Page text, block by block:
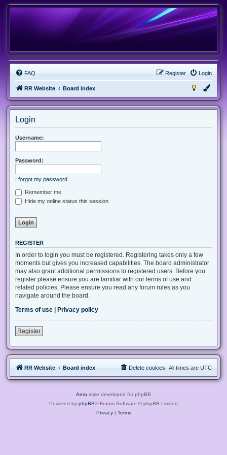
FAQ Login
Register
RR Website Board index
Login
Username:
Password:
I forgot my password
Remember me
Hide my online status this session
REGISTER
In order to login you must be registered. Registering takes only a few
moments but gives you increased capabilities. The board administrator
may also grant additional permissions to registered users. Before you
register please ensure you are familiar with our terms of use and
related policies. Please ensure you read any forum rules as you
navigate around the board.
Terms of use | Privacy policy
Register
RR Website Board index All times are UTC
Delete cookies
Aero style developed for phpBB
Powered by phpBB® Forum Software © phpBB Limited
Privacy| Terms